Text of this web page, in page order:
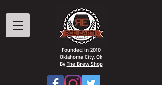
Founded in 2010
Oklahoma City, Ok
By The Brew Shop